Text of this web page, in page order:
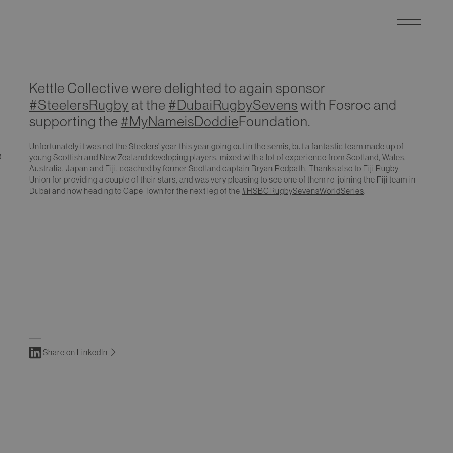
Kettle Collective were delighted to again sponsor
#SteelersRugbyat the #DubaiRugbySevenswith Fosroc and
supporting the #MyNameisDoddieFoundation.
Unfortunately it was not the Steelers’ year this year going out in the semis, but a fantastic team made up of
young Scottish and New Zealand developing players, mixed with a lot of experience from Scotland, Wales,
Australia, Japan and Fiji, coached by former Scotland captain Bryan Redpath. Thanks also to Fiji Rugby
Union for providing a couple of their stars, and was very pleasing to see one of them re-joining the Fiji team in
Dubai and now heading to Cape Town for the next leg of the#HSBCRugbySevensWorldSeries.
Share on LinkedIn